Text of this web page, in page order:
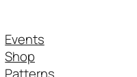
Events
Shop